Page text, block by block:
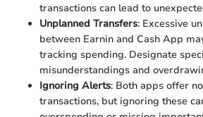
transactions can lead to
Unplanned Transfers: Excessive
between Earnin and Cash App
tracking spending. Designate
misunderstandings and
Ignoring Alerts: Both apps offer
transactions, but ignoring these